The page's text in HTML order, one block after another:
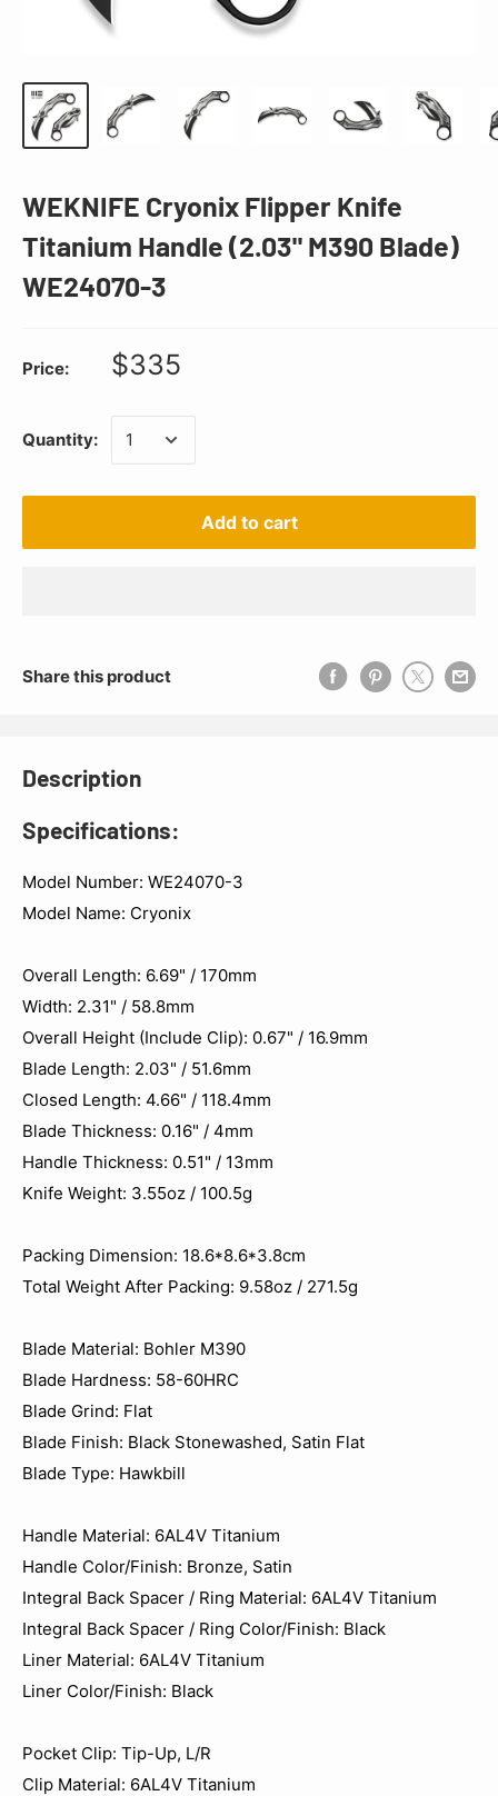
WEKNIFE Cryonix Flipper Knife
Titanium Handle (2.03" M390 Blade)
WE24070-3
Price: $335
Quantity:
Add to cart
Share this product
Description
Specifications:
Model Number: WE24070-3
Model Name: Cryonix
Overall Length: 6.69" / 170mm
Width: 2.31" / 58.8mm
Overall Height (Include Clip): 0.67" / 16.9mm
Blade Length: 2.03" / 51.6mm
Closed Length: 4.66" / 118.4mm
Blade Thickness: 0.16" / 4mm
Handle Thickness: 0.51" / 13mm
Knife Weight: 3.55oz / 100.5g
Packing Dimension: 18.6*8.6*3.8cm
Total Weight After Packing: 9.58oz / 271.5g
Blade Material: Bohler M390
Blade Hardness: 58-60HRC
Blade Grind: Flat
Blade Finish: Black Stonewashed, Satin Flat
Blade Type: Hawkbill
Handle Material: 6AL4V Titanium
Handle Color/Finish: Bronze, Satin
Integral Back Spacer / Ring Material: 6AL4V Titanium
Integral Back Spacer / Ring Color/Finish: Black
Liner Material: 6AL4V Titanium
Liner Color/Finish: Black
Pocket Clip: Tip-Up, L/R
Clip Material: 6AL4V Titanium